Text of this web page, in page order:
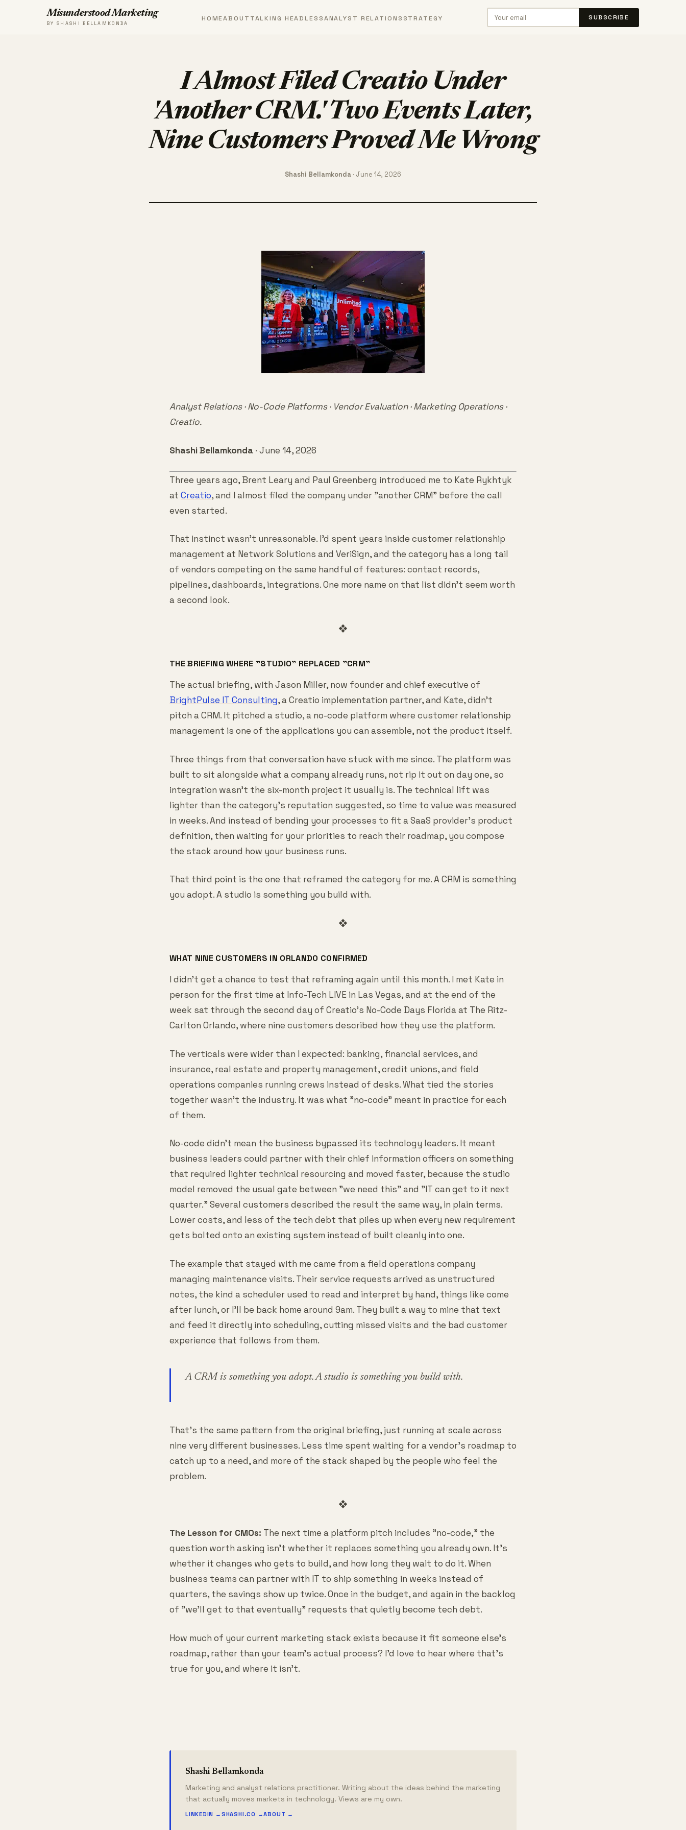
Misunderstood Marketing
BY SHASHI BELLAMKONDA
HOMEABOUT TALKING HEADLESSANALYST RELATIONSSTRATEGY SUBSCRIBE
I Almost Filed Creatio Under
'Another CRM.' Two Events Later,
Nine Customers Proved Me Wrong
Shashi Bellamkonda · June 14, 2026
Analyst Relations · No-Code Platforms · Vendor Evaluation · Marketing Operations ·
Creatio.
Shashi Bellamkonda · June 14, 2026
Three years ago, Brent Leary and Paul Greenberg introduced me to Kate Rykhtyk
at Creatio, and I almost filed the company under "another CRM" before the call
even started.
That instinct wasn't unreasonable. I'd spent years inside customer relationship
management at Network Solutions and VeriSign, and the category has a long tail
of vendors competing on the same handful of features: contact records,
pipelines, dashboards, integrations. One more name on that list didn't seem worth
a second look.
❖
THE BRIEFING WHERE "STUDIO" REPLACED "CRM"
The actual briefing, with Jason Miller, now founder and chief executive of
BrightPulse IT Consulting, a Creatio implementation partner, and Kate, didn't
pitch a CRM. It pitched a studio, a no-code platform where customer relationship
management is one of the applications you can assemble, not the product itself.
Three things from that conversation have stuck with me since. The platform was
built to sit alongside what a company already runs, not rip it out on day one, so
integration wasn't the six-month project it usually is. The technical lift was
lighter than the category's reputation suggested, so time to value was measured
in weeks. And instead of bending your processes to fit a SaaS provider's product
definition, then waiting for your priorities to reach their roadmap, you compose
the stack around how your business runs.
That third point is the one that reframed the category for me. A CRM is something
you adopt. A studio is something you build with.
❖
WHAT NINE CUSTOMERS IN ORLANDO CONFIRMED
I didn't get a chance to test that reframing again until this month. I met Kate in
person for the first time at Info-Tech LIVE in Las Vegas, and at the end of the
week sat through the second day of Creatio's No-Code Days Florida at The Ritz-
Carlton Orlando, where nine customers described how they use the platform.
The verticals were wider than I expected: banking, financial services, and
insurance, real estate and property management, credit unions, and field
operations companies running crews instead of desks. What tied the stories
together wasn't the industry. It was what "no-code" meant in practice for each
of them.
No-code didn't mean the business bypassed its technology leaders. It meant
business leaders could partner with their chief information officers on something
that required lighter technical resourcing and moved faster, because the studio
model removed the usual gate between "we need this" and "IT can get to it next
quarter." Several customers described the result the same way, in plain terms.
Lower costs, and less of the tech debt that piles up when every new requirement
gets bolted onto an existing system instead of built cleanly into one.
The example that stayed with me came from a field operations company
managing maintenance visits. Their service requests arrived as unstructured
notes, the kind a scheduler used to read and interpret by hand, things like come
after lunch, or I'll be back home around 9am. They built a way to mine that text
and feed it directly into scheduling, cutting missed visits and the bad customer
experience that follows from them.
A CRM is something you adopt. A studio is something you build with.
That's the same pattern from the original briefing, just running at scale across
nine very different businesses. Less time spent waiting for a vendor's roadmap to
catch up to a need, and more of the stack shaped by the people who feel the
problem.
❖
The Lesson for CMOs: The next time a platform pitch includes "no-code," the
question worth asking isn't whether it replaces something you already own. It's
whether it changes who gets to build, and how long they wait to do it. When
business teams can partner with IT to ship something in weeks instead of
quarters, the savings show up twice. Once in the budget, and again in the backlog
of "we'll get to that eventually" requests that quietly become tech debt.
How much of your current marketing stack exists because it fit someone else's
roadmap, rather than your team's actual process? I'd love to hear where that's
true for you, and where it isn't.
Shashi Bellamkonda
Marketing and analyst relations practitioner. Writing about the ideas behind the marketing
that actually moves markets in technology. Views are my own.
LINKEDIN → SHASHI.CO →ABOUT →